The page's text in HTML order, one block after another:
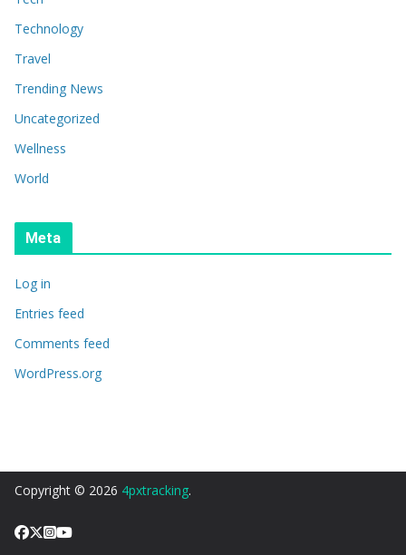
Technology
Travel
Trending News
Uncategorized
Wellness
World
Meta
Log in
Entries feed
Comments feed
WordPress.org
Copyright © 2026 4pxtracking.